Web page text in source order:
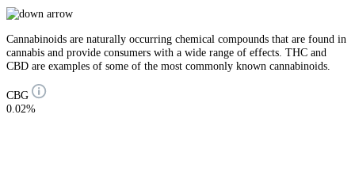
Cannabinoids are naturally occurring chemical compounds that are found in
cannabis and provide consumers with a wide range of effects. THC and
CBD are examples of some of the most commonly known cannabinoids.
CBG
0.02%